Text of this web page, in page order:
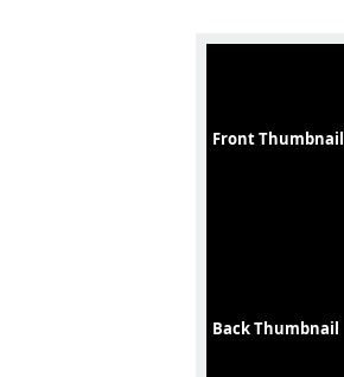
Front Thumbnail
Back Thumbnail